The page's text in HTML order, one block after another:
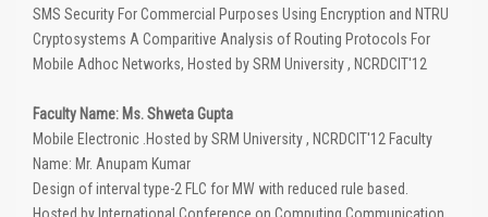
SMS Security For Commercial Purposes Using Encryption and NTRU
Cryptosystems A Comparitive Analysis of Routing Protocols For
Mobile Adhoc Networks, Hosted by SRM University , NCRDCIT'12
Faculty Name: Ms. Shweta Gupta
Mobile Electronic .Hosted by SRM University , NCRDCIT'12 Faculty
Name: Mr. Anupam Kumar
Design of interval type-2 FLC for MW with reduced rule based.
Hosted by International Conference on Computing Communication